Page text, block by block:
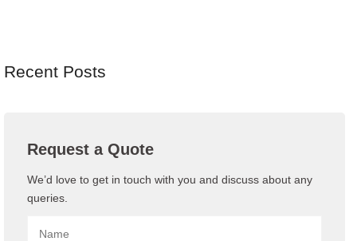
Recent Posts
Request a Quote
We’d love to get in touch with you and discuss about any
queries.